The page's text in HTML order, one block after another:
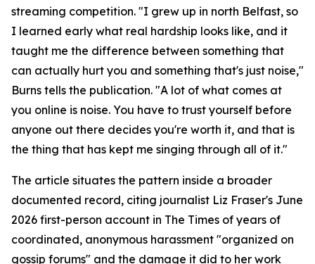
streaming competition. "I grew up in north Belfast, so
I learned early what real hardship looks like, and it
taught me the difference between something that
can actually hurt you and something that's just noise,"
Burns tells the publication. "A lot of what comes at
you online is noise. You have to trust yourself before
anyone out there decides you're worth it, and that is
the thing that has kept me singing through all of it."
The article situates the pattern inside a broader
documented record, citing journalist Liz Fraser's June
2026 first-person account in The Times of years of
coordinated, anonymous harassment "organized on
gossip forums" and the damage it did to her work